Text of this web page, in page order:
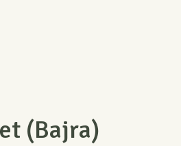
(Bajra)